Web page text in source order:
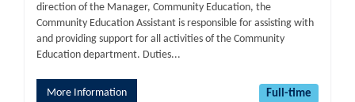
direction of the Manager, Community Education, the
Community Education Assistant is responsible for assisting with
and providing support for all activities of the Community
Education department. Duties...
More Information Full-time